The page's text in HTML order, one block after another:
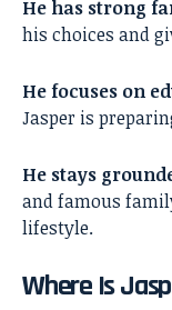
He has strong
his choices and
He focuses on
Jasper is
He stays
and famous
lifestyle.
Where Is